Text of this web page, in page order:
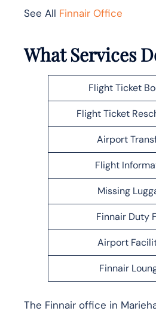
See All Finnair Office
What Services
Flight Ticket
Flight Ticket
Airport
Flight
Missing
Finnair Duty
Airport
Finnair
The​‍​‌‍​‍‌​‍​‌‍​‍‌ Finnair office in